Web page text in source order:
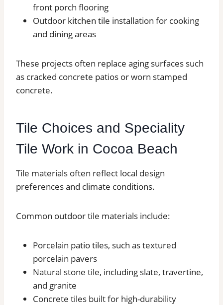
front porch flooring
Outdoor kitchen tile installation for cooking
and dining areas
These projects often replace aging surfaces such
as cracked concrete patios or worn stamped
concrete.
Tile Choices and Speciality
Tile Work in Cocoa Beach
Tile materials often reflect local design
preferences and climate conditions.
Common outdoor tile materials include:
Porcelain patio tiles, such as textured
porcelain pavers
Natural stone tile, including slate, travertine,
and granite
Concrete tiles built for high-durability